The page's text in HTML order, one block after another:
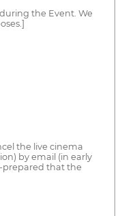
the Event. We
the live cinema
by email (in early
prepared that the